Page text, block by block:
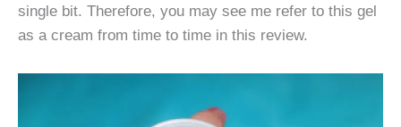
single bit. Therefore, you may see me refer to this gel
as a cream from time to time in this review.